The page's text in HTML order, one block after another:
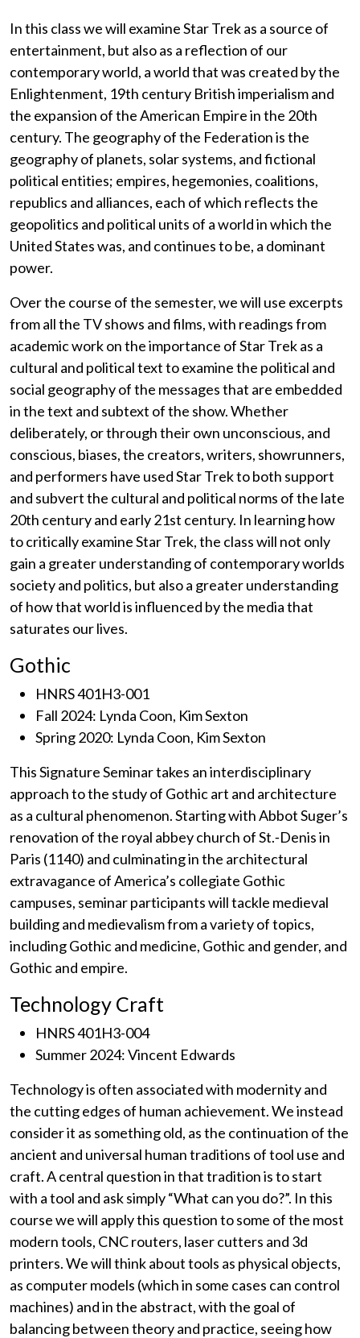
In this class we will examine Star Trek as a source of
entertainment, but also as a reflection of our
contemporary world, a world that was created by the
Enlightenment, 19th century British imperialism and
the expansion of the American Empire in the 20th
century. The geography of the Federation is the
geography of planets, solar systems, and fictional
political entities; empires, hegemonies, coalitions,
republics and alliances, each of which reflects the
geopolitics and political units of a world in which the
United States was, and continues to be, a dominant
power.
Over the course of the semester, we will use excerpts
from all the TV shows and films, with readings from
academic work on the importance of Star Trek as a
cultural and political text to examine the political and
social geography of the messages that are embedded
in the text and subtext of the show. Whether
deliberately, or through their own unconscious, and
conscious, biases, the creators, writers, showrunners,
and performers have used Star Trek to both support
and subvert the cultural and political norms of the late
20th century and early 21st century. In learning how
to critically examine Star Trek, the class will not only
gain a greater understanding of contemporary worlds
society and politics, but also a greater understanding
of how that world is influenced by the media that
saturates our lives.
Gothic
HNRS 401H3-001
Fall 2024: Lynda Coon, Kim Sexton
Spring 2020: Lynda Coon, Kim Sexton
This Signature Seminar takes an interdisciplinary
approach to the study of Gothic art and architecture
as a cultural phenomenon. Starting with Abbot Suger’s
renovation of the royal abbey church of St.‐Denis in
Paris (1140) and culminating in the architectural
extravagance of America’s collegiate Gothic
campuses, seminar participants will tackle medieval
building and medievalism from a variety of topics,
including Gothic and medicine, Gothic and gender, and
Gothic and empire.
Technology Craft
HNRS 401H3-004
Summer 2024: Vincent Edwards
Technology is often associated with modernity and
the cutting edges of human achievement. We instead
consider it as something old, as the continuation of the
ancient and universal human traditions of tool use and
craft. A central question in that tradition is to start
with a tool and ask simply “What can you do?”. In this
course we will apply this question to some of the most
modern tools, CNC routers, laser cutters and 3d
printers. We will think about tools as physical objects,
as computer models (which in some cases can control
machines) and in the abstract, with the goal of
balancing between theory and practice, seeing how